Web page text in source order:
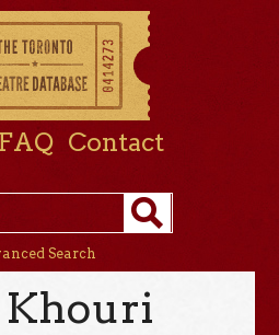
FAQ Contact
Search